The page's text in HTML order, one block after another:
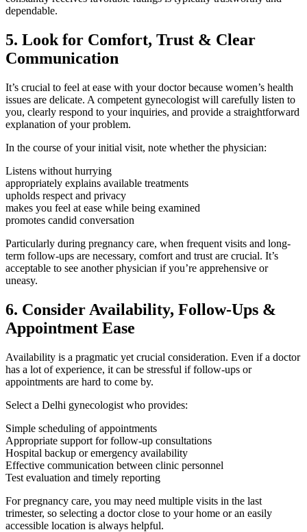
dependable.
5. Look for Comfort, Trust & Clear
Communication
It’s crucial to feel at ease with your doctor because women’s health
issues are delicate. A competent gynecologist will carefully listen to
you, clearly respond to your inquiries, and provide a straightforward
explanation of your problem.
In the course of your initial visit, note whether the physician:
Listens without hurrying
appropriately explains available treatments
upholds respect and privacy
makes you feel at ease while being examined
promotes candid conversation
Particularly during pregnancy care, when frequent visits and long-
term follow-ups are necessary, comfort and trust are crucial. It’s
acceptable to see another physician if you’re apprehensive or
uneasy.
6. Consider Availability, Follow-Ups &
Appointment Ease
Availability is a pragmatic yet crucial consideration. Even if a doctor
has a lot of experience, it can be stressful if follow-ups or
appointments are hard to come by.
Select a Delhi gynecologist who provides:
Simple scheduling of appointments
Appropriate support for follow-up consultations
Hospital backup or emergency availability
Effective communication between clinic personnel
Test evaluation and timely reporting
For pregnancy care, you may need multiple visits in the last
trimester, so selecting a doctor close to your home or an easily
accessible location is always helpful.